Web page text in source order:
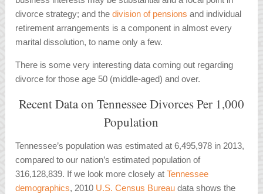
divorce strategy; and thedivision of pensions and individual
retirement arrangements is a component in almost every
marital dissolution, to name only a few.
There is some very interesting data coming out regarding
divorce for those age 50 (middle-aged) and over.
Recent Data on Tennessee Divorces Per 1,000
Population
Tennessee’s population was estimated at 6,495,978 in 2013,
compared to our nation’s estimated population of
316,128,839. If we look more closely atTennessee
demographics, 2010 U.S. Census Bureau data shows the